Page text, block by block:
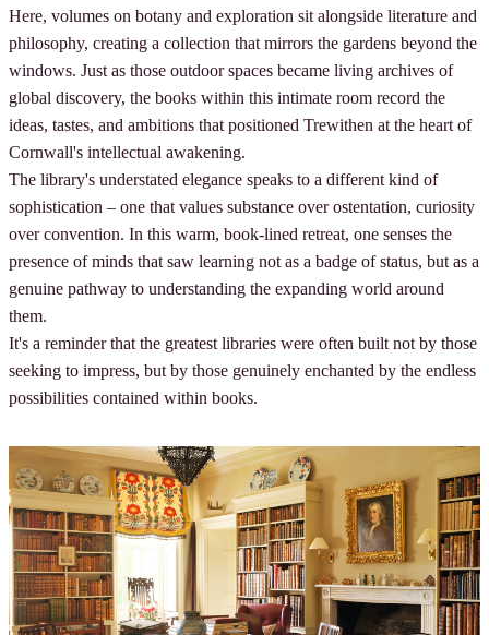
Here, volumes on botany and exploration sit alongside literature and
philosophy, creating a collection that mirrors the gardens beyond the
windows. Just as those outdoor spaces became living archives of
global discovery, the books within this intimate room record the
ideas, tastes, and ambitions that positioned Trewithen at the heart of
Cornwall's intellectual awakening.
The library's understated elegance speaks to a different kind of
sophistication – one that values substance over ostentation, curiosity
over convention. In this warm, book-lined retreat, one senses the
presence of minds that saw learning not as a badge of status, but as a
genuine pathway to understanding the expanding world around
them.
It's a reminder that the greatest libraries were often built not by those
seeking to impress, but by those genuinely enchanted by the endless
possibilities contained within books.